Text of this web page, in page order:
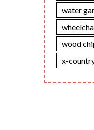
water
wood
x-